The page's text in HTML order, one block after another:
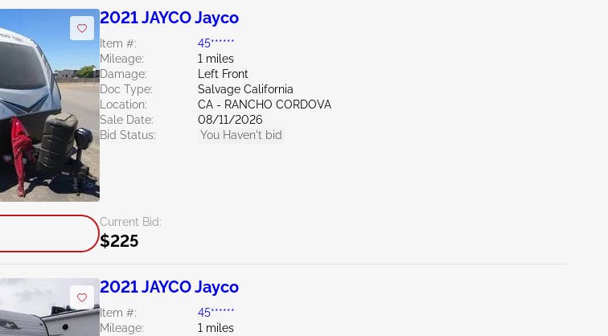
2021 JAYCO Jayco
Item #:
45******
Mileage:
1 miles
Damage:
Left Front
Doc Type:
Salvage California
Location:
CA - RANCHO CORDOVA
Sale Date:
08/11/2026
Bid Status:
You Haven't bid
Current Bid:
$225
2021 JAYCO Jayco
Item #:
45******
Mileage:
1 miles